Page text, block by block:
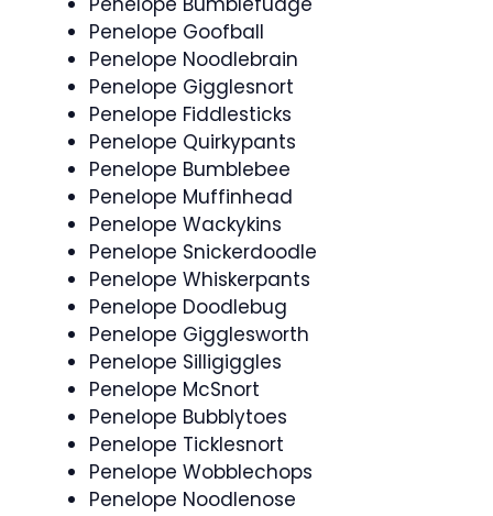
Penelope Goofball
Penelope Noodlebrain
Penelope Gigglesnort
Penelope Fiddlesticks
Penelope Quirkypants
Penelope Bumblebee
Penelope Muffinhead
Penelope Wackykins
Penelope Snickerdoodle
Penelope Whiskerpants
Penelope Doodlebug
Penelope Gigglesworth
Penelope Silligiggles
Penelope McSnort
Penelope Bubblytoes
Penelope Ticklesnort
Penelope Wobblechops
Penelope Noodlenose